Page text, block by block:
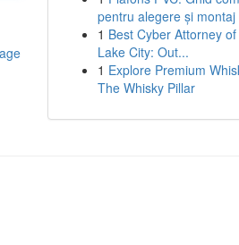
pentru alegere și montaj
1 Best Cyber Attorney
Lake City: Out...
1 Explore Premium
The Whisky Pillar